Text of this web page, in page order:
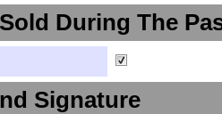
During The
Signature